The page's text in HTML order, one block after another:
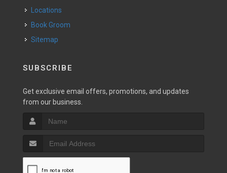
Locations
Book Groom
Sitemap
SUBSCRIBE
Get exclusive email offers, promotions, and updates
from our business.